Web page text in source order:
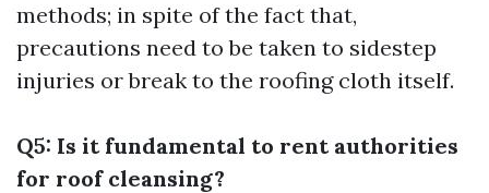
methods; in spite of the fact that,
precautions need to be taken to sidestep
injuries or break to the roofing cloth itself.
Q5: Is it fundamental to rent authorities
for roof cleansing?